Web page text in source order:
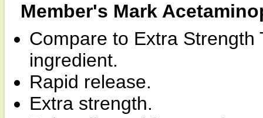
Member's Mark
Compare to Extra
ingredient.
Rapid release.
Extra strength.